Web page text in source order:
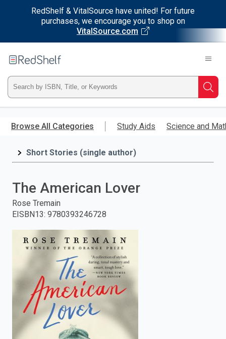
RedShelf & VitalSource have united! For future
purchases, we encourage you to shop on
VitalSource.com
main
RedShelf
Type
ISBN,
Title,
and
press
enter
Browse All Categories Study Aids Science and
Short Stories (single author)
The American Lover
Rose Tremain
EISBN13: 9780393246728